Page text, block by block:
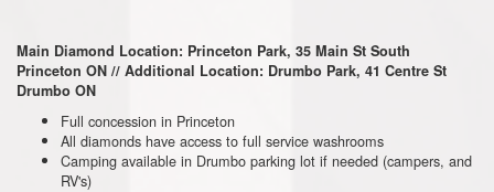
Main Diamond Location: Princeton Park, 35 Main St South
Princeton ON // Additional Location: Drumbo Park, 41 Centre St
Drumbo ON
Full concession in Princeton
All diamonds have access to full service washrooms
Camping available in Drumbo parking lot if needed (campers, and
RV's)